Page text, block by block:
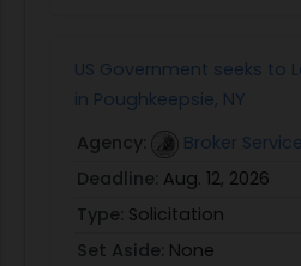
US Government seeks to
in Poughkeepsie, NY
Agency:
Broker
Deadline: Aug. 12, 2026
Type: Solicitation
Set Aside: None